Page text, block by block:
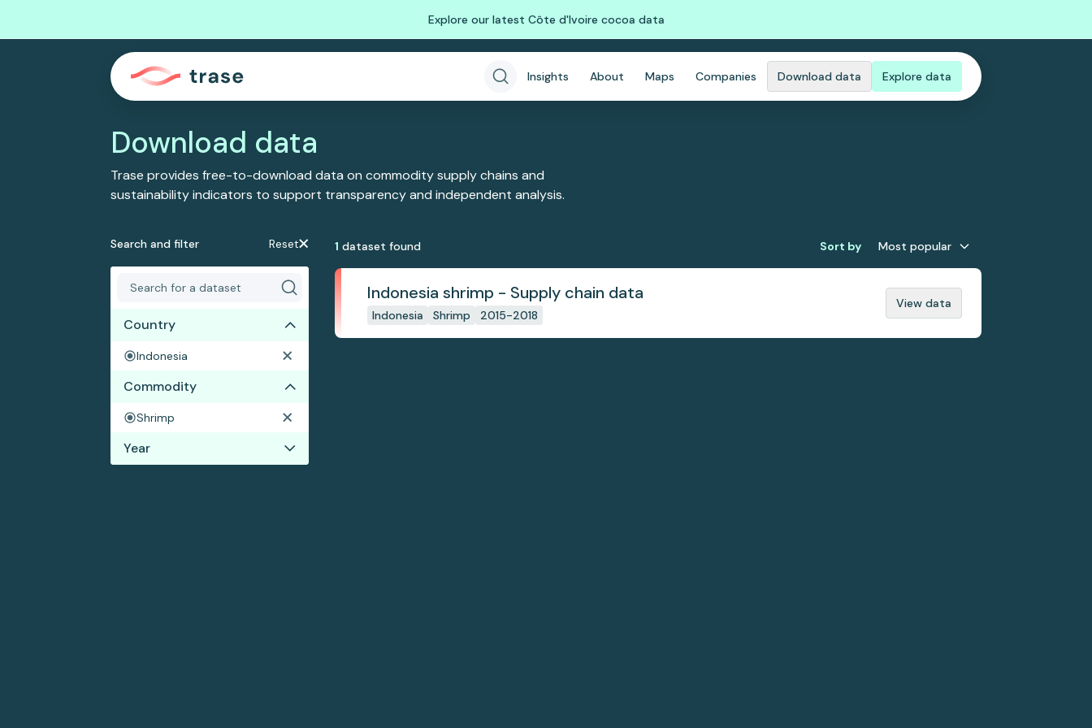
Explore our latest Côte d'Ivoire cocoa data
Insights About Maps Companies Download data Explore data
Download data
Trase provides free-to-download data on commodity supply chains and
sustainability indicators to support transparency and independent analysis.
Search and filter Reset
Country
Indonesia
Commodity
Shrimp
Year
1 dataset found Sort by Most popular
Indonesia shrimp - Supply chain data
Indonesia Shrimp 2015-2018
View data